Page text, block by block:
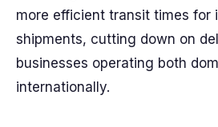
more efficient transit times for
shipments, cutting down on
businesses operating both
internationally.